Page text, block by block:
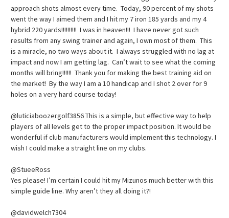
approach shots almost every time. Today, 90 percent of my shots
went the way I aimed them and I hit my 7 iron 185 yards and my 4
hybrid 220 yards!!!!!!!!!! I was in heaven!!! I have never got such
results from any swing trainer and again, I own most of them. This
is a miracle, no two ways about it. I always struggled with no lag at
impact and now I am getting lag. Can’t wait to see what the coming
months will bring!!!!!! Thank you for making the best training aid on
the market! By the way I am a 10 handicap and I shot 2 over for 9
holes on a very hard course today!
@luticiaboozergolf3856 This is a simple, but effective way to help
players of all levels get to the proper impact position. It would be
wonderful if club manufacturers would implement this technology. I
wish I could make a straight line on my clubs.
@StueeRoss
Yes please! I’m certain I could hit my Mizunos much better with this
simple guide line. Why aren’t they all doing it?!
@davidwelch7304